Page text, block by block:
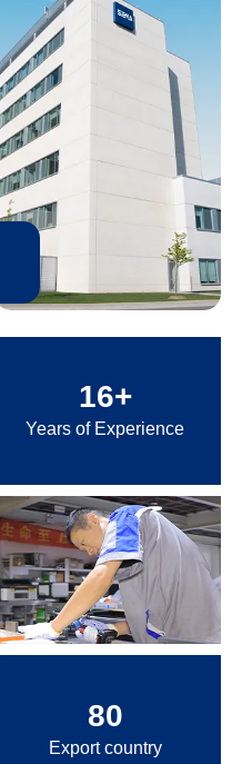
16+
Years of Experience
80
Export country